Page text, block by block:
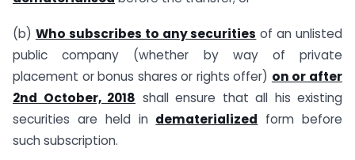
(b) Who subscribes to any securities of an unlisted
public company (whether by way of private
placement or bonus shares or rights offer) on or after
2nd October, 2018 shall ensure that all his existing
securities are held in dematerialized form before
such subscription.